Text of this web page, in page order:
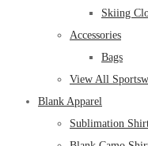
Skiing
Accessories
Bags
View All
Blank Apparel
Sublimation